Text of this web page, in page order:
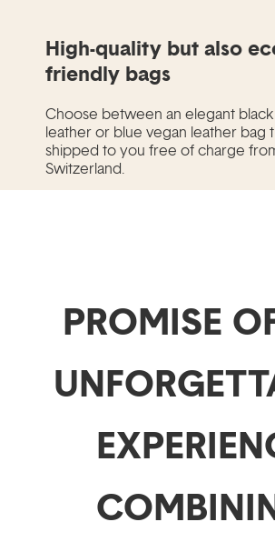
High-quality but also
friendly bags
Choose between an elegant
leather or blue vegan leather bag
shipped to you free of charge
Switzerland.
PROMISE